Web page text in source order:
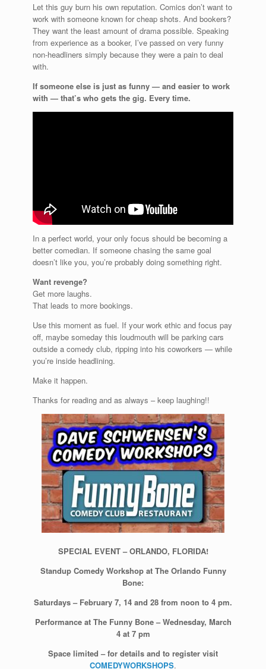
Let this guy burn his own reputation. Comics don’t want to
work with someone known for cheap shots. And bookers?
They want the least amount of drama possible. Speaking
from experience as a booker, I’ve passed on very funny
non-headliners simply because they were a pain to deal
with.
If someone else is just as funny — and easier to work
with — that’s who gets the gig. Every time.
In a perfect world, your only focus should be becoming a
better comedian. If someone chasing the same goal
doesn’t like you, you’re probably doing something right.
Want revenge?
Get more laughs.
That leads to more bookings.
Use this moment as fuel. If your work ethic and focus pay
off, maybe someday this loudmouth will be parking cars
outside a comedy club, ripping into his coworkers — while
you’re inside headlining.
Make it happen.
Thanks for reading and as always – keep laughing!!
SPECIAL EVENT – ORLANDO, FLORIDA!
Standup Comedy Workshop at The Orlando Funny
Bone:
Saturdays – February 7, 14 and 28 from noon to 4 pm.
Performance at The Funny Bone – Wednesday, March
4 at 7 pm
Space limited – for details and to register visit
COMEDYWORKSHOPS.